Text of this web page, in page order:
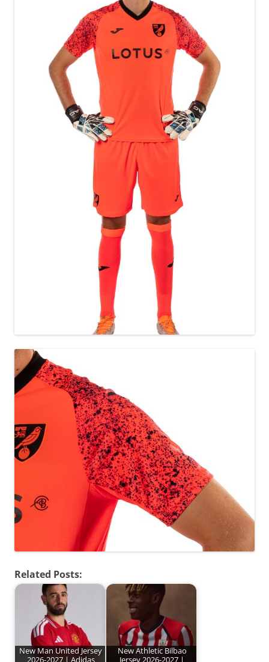
Related Posts:
New Man United Jersey
2026-2027 | Adidas
New Athletic Bilbao
Jersey 2026-2027 |